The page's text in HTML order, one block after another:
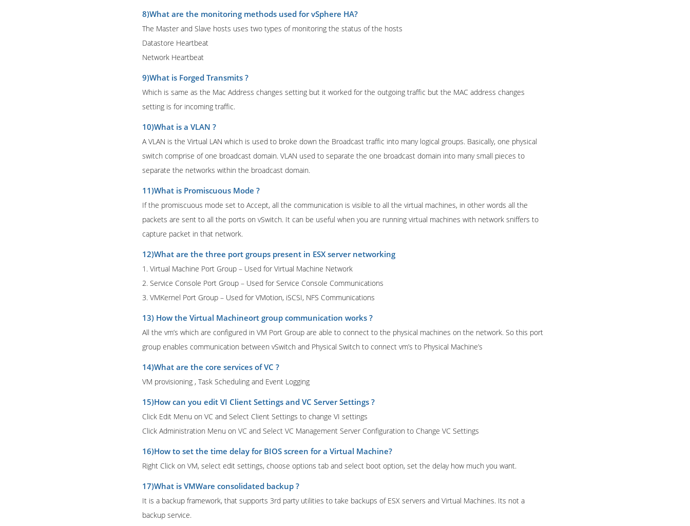
8)What are the monitoring methods used for vSphere HA?
The Master and Slave hosts uses two types of monitoring the status of the hosts
Datastore Heartbeat
Network Heartbeat
9)What is Forged Transmits ?
Which is same as the Mac Address changes setting but it worked for the outgoing traffic but the MAC address changes
setting is for incoming traffic.
10)What is a VLAN ?
A VLAN is the Virtual LAN which is used to broke down the Broadcast traffic into many logical groups. Basically, one physical
switch comprise of one broadcast domain. VLAN used to separate the one broadcast domain into many small pieces to
separate the networks within the broadcast domain.
11)What is Promiscuous Mode ?
If the promiscuous mode set to Accept, all the communication is visible to all the virtual machines, in other words all the
packets are sent to all the ports on vSwitch. It can be useful when you are running virtual machines with network sniffers to
capture packet in that network.
12)What are the three port groups present in ESX server networking
1. Virtual Machine Port Group – Used for Virtual Machine Network
2. Service Console Port Group – Used for Service Console Communications
3. VMKernel Port Group – Used for VMotion, iSCSI, NFS Communications
13) How the Virtual Machineort group communication works ?
All the vm’s which are configured in VM Port Group are able to connect to the physical machines on the network. So this port
group enables communication between vSwitch and Physical Switch to connect vm’s to Physical Machine’s
14)What are the core services of VC ?
VM provisioning , Task Scheduling and Event Logging
15)How can you edit VI Client Settings and VC Server Settings ?
Click Edit Menu on VC and Select Client Settings to change VI settings
Click Administration Menu on VC and Select VC Management Server Configuration to Change VC Settings
16)How to set the time delay for BIOS screen for a Virtual Machine?
Right Click on VM, select edit settings, choose options tab and select boot option, set the delay how much you want.
17)What is VMWare consolidated backup ?
It is a backup framework, that supports 3rd party utilities to take backups of ESX servers and Virtual Machines. Its not a
backup service.